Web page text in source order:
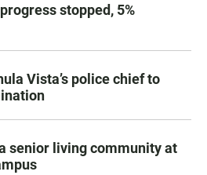
stopped, 5%
Vista’s police chief to
senior living community at